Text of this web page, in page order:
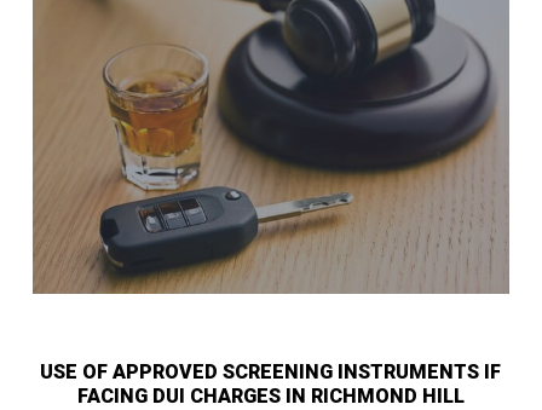
USE OF APPROVED SCREENING INSTRUMENTS IF
FACING DUI CHARGES IN RICHMOND HILL